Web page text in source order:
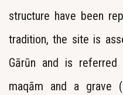
structure have been
tradition, the site is
Gārūn and is
maqām and a grave